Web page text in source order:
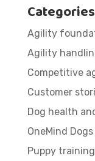
Categories
Agility
Agility
Competitive
Customer
Dog health
OneMind
Puppy training